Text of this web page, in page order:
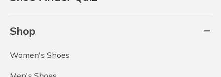
Shop
Women's Shoes